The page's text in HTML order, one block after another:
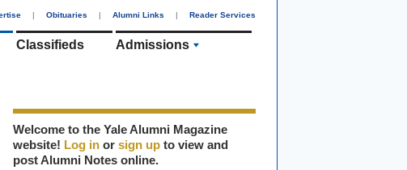
| Obituaries | Alumni Links | Reader Services
Classifieds Admissions
Welcome to the Yale Alumni Magazine
website! Log in or sign up to view and
post Alumni Notes online.